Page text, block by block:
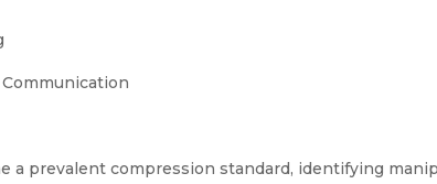
a prevalent compression standard, identifying